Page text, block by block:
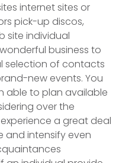
internet sites or
pick-up discos,
site individual
business to
selection of contacts
new events. You
able to plan available
over the
a great deal
and intensify even